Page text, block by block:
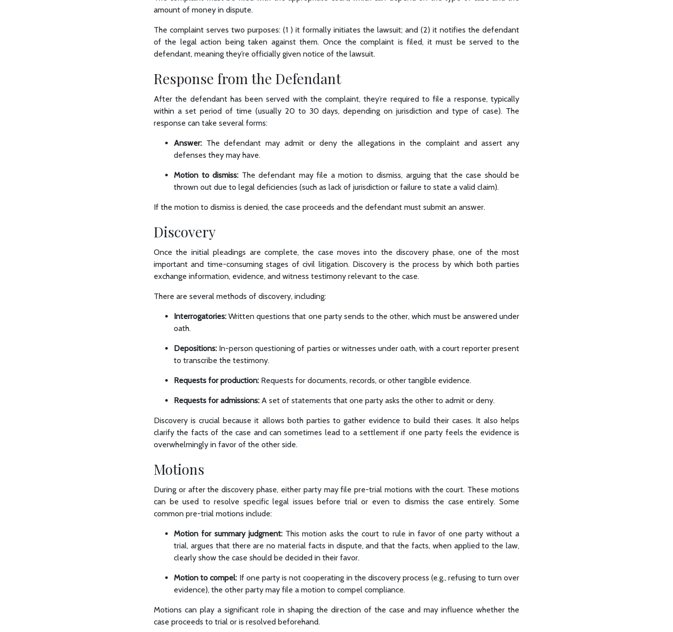
amount of money in dispute.
The complaint serves two purposes: (1 ) it formally initiates the lawsuit; and (2) it notifies the defendant
of the legal action being taken against them. Once the complaint is filed, it must be served to the
defendant, meaning they’re officially given notice of the lawsuit.
Response from the Defendant
After the defendant has been served with the complaint, they’re required to file a response, typically
within a set period of time (usually 20 to 30 days, depending on jurisdiction and type of case). The
response can take several forms:
Answer: The defendant may admit or deny the allegations in the complaint and assert any
defenses they may have.
Motion to dismiss: The defendant may file a motion to dismiss, arguing that the case should be
thrown out due to legal deficiencies (such as lack of jurisdiction or failure to state a valid claim).
If the motion to dismiss is denied, the case proceeds and the defendant must submit an answer.
Discovery
Once the initial pleadings are complete, the case moves into the discovery phase, one of the most
important and time-consuming stages of civil litigation. Discovery is the process by which both parties
exchange information, evidence, and witness testimony relevant to the case.
There are several methods of discovery, including:
Interrogatories: Written questions that one party sends to the other, which must be answered under
oath.
Depositions: In-person questioning of parties or witnesses under oath, with a court reporter present
to transcribe the testimony.
Requests for production: Requests for documents, records, or other tangible evidence.
Requests for admissions: A set of statements that one party asks the other to admit or deny.
Discovery is crucial because it allows both parties to gather evidence to build their cases. It also helps
clarify the facts of the case and can sometimes lead to a settlement if one party feels the evidence is
overwhelmingly in favor of the other side.
Motions
During or after the discovery phase, either party may file pre-trial motions with the court. These motions
can be used to resolve specific legal issues before trial or even to dismiss the case entirely. Some
common pre-trial motions include:
Motion for summary judgment:This motion asks the court to rule in favor of one party without a
trial, argues that there are no material facts in dispute, and that the facts, when applied to the law,
clearly show the case should be decided in their favor.
Motion to compel: If one party is not cooperating in the discovery process (e.g., refusing to turn over
evidence), the other party may file a motion to compel compliance.
Motions can play a significant role in shaping the direction of the case and may influence whether the
case proceeds to trial or is resolved beforehand.